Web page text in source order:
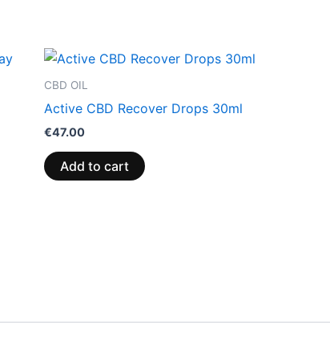
CBD OIL
Active CBD Recover Drops 30ml
€47.00
Add to cart